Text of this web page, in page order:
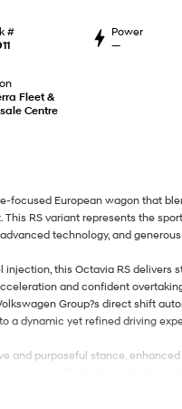
#
Power
—
Fleet &
Centre
focused European wagon that
RS variant represents the
technology, and
this Octavia RS delivers
and confident
Group?s direct shift
a dynamic yet refined driving
and purposeful stance,
it a rare combination of